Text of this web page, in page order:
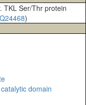
TKL Ser/Thr protein
Q24468)
domain